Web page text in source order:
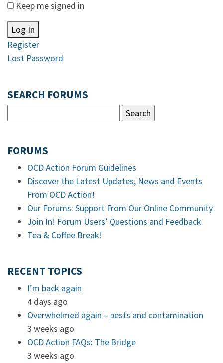
Keep me signed in
Log In
Register
Lost Password
SEARCH FORUMS
FORUMS
OCD Action Forum Guidelines
Discover the Latest Updates, News and Events
From OCD Action!
Our Forums: Support From Our Online Community
Join In! Forum Users’ Questions and Feedback
Tea & Coffee Break!
RECENT TOPICS
I’m back again
4 days ago
Overwhelmed again – pests and contamination
3 weeks ago
OCD Action FAQs: The Bridge
3 weeks ago